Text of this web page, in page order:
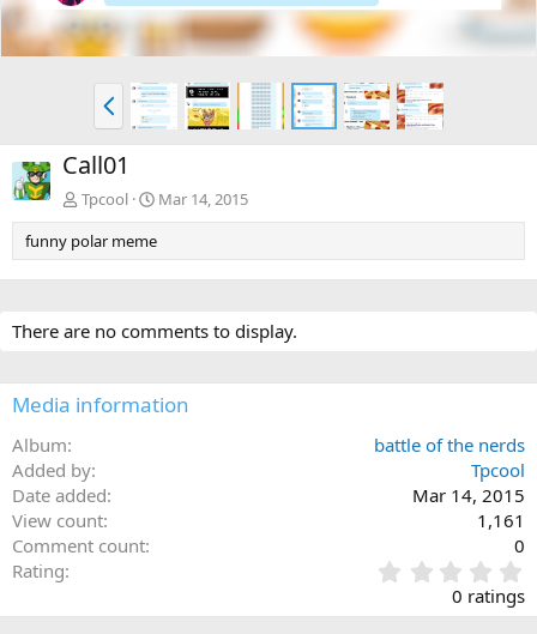
P
r
e
v
Call01
Tpcool
Mar 14, 2015
funny polar meme
There are no comments to display.
Media information
Album
battle of the nerds
Added by
Tpcool
Date added
Mar 14, 2015
View count
1,161
Comment count
0
Rating
.
0
0 ratings